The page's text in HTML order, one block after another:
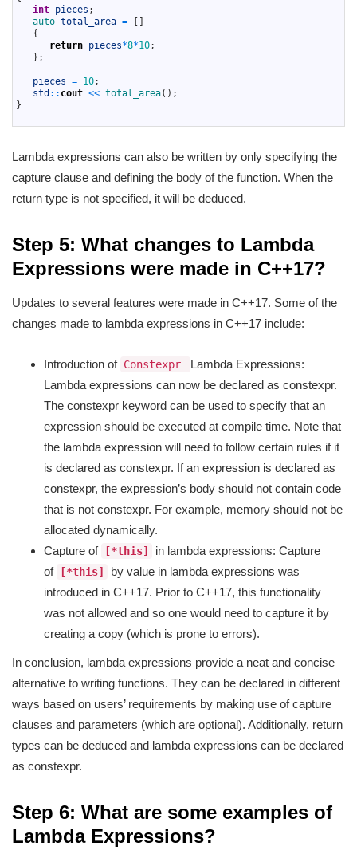
int pieces ;
auto total_area = [ ]
{
return pieces*8*10;
} ;
pieces = 10;
std :: cout << total_area( ) ;
}
Lambda expressions can also be written by only specifying the
capture clause and defining the body of the function. When the
return type is not specified, it will be deduced.
Step 5: What changes to Lambda
Expressions were made in C++17?
Updates to several features were made in C++17. Some of the
changes made to lambda expressions in C++17 include:
Introduction of Constexpr
Lambda Expressions:
Lambda expressions can now be declared as constexpr.
The constexpr keyword can be used to specify that an
expression should be executed at compile time. Note that
the lambda expression will need to follow certain rules if it
is declared as constexpr. If an expression is declared as
constexpr, the expression’s body should not contain code
that is not constexpr. For example, memory should not be
allocated dynamically.
Capture of
[*this]
in lambda expressions: Capture
of
[*this]
by value in lambda expressions was
introduced in C++17. Prior to C++17, this functionality
was not allowed and so one would need to capture it by
creating a copy (which is prone to errors).
In conclusion, lambda expressions provide a neat and concise
alternative to writing functions. They can be declared in different
ways based on users’ requirements by making use of capture
clauses and parameters (which are optional). Additionally, return
types can be deduced and lambda expressions can be declared
as constexpr.
Step 6: What are some examples of
Lambda Expressions?